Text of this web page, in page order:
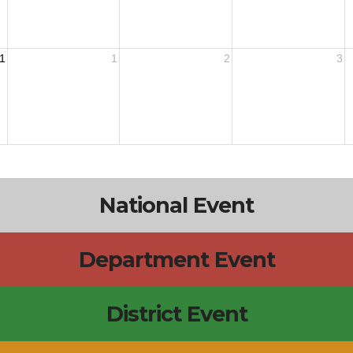
1 2 3
National Event
Department Event
District Event